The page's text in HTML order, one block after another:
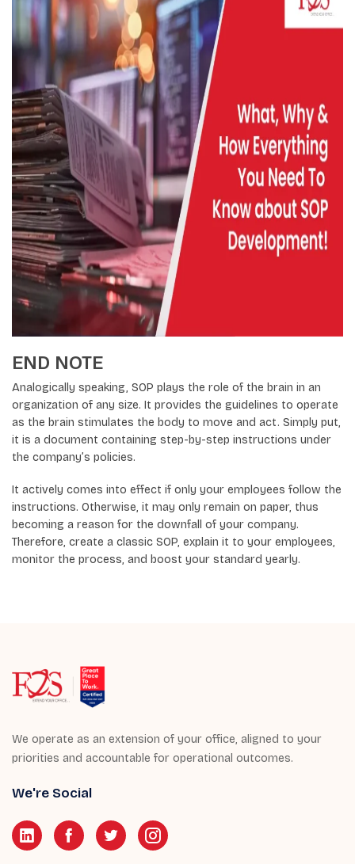
END NOTE
Analogically speaking, SOP plays the role of the brain in an
organization of any size. It provides the guidelines to operate
as the brain stimulates the body to move and act. Simply put,
it is a document containing step-by-step instructions under
the company’s policies.
It actively comes into effect if only your employees follow the
instructions. Otherwise, it may only remain on paper, thus
becoming a reason for the downfall of your company.
Therefore, create a classic SOP, explain it to your employees,
monitor the process, and boost your standard yearly.
We operate as an extension of your office, aligned to your
priorities and accountable for operational outcomes.
We're Social